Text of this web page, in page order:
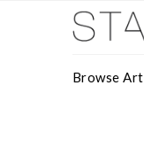
Browse Art